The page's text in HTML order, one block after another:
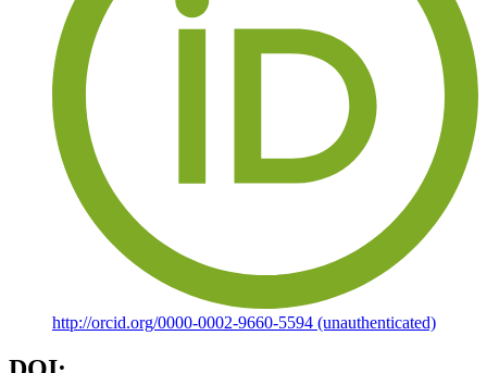
http://orcid.org/0000-0002-9660-5594 (unauthenticated)